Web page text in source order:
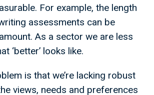
For example, the length
assessments can be
As a sector we are less
‘better’ looks like.
is that we’re lacking robust
views, needs and preferences